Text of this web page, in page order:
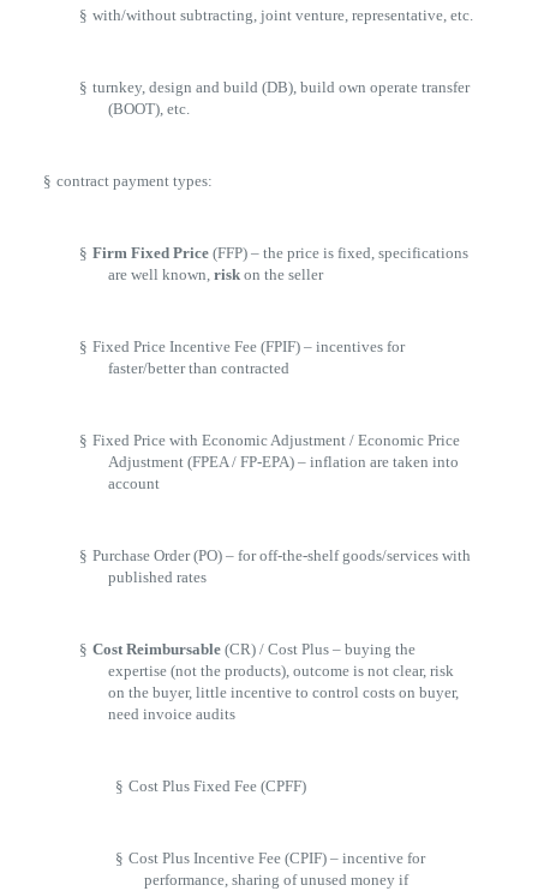
§ with/without subtracting, joint venture, representative, etc.
§ turnkey, design and build (DB), build own operate transfer
(BOOT), etc.
§ contract payment types:
§ Firm Fixed Price (FFP) – the price is fixed, specifications
are well known, risk on the seller
§ Fixed Price Incentive Fee (FPIF) – incentives for
faster/better than contracted
§ Fixed Price with Economic Adjustment / Economic Price
Adjustment (FPEA / FP-EPA) – inflation are taken into
account
§ Purchase Order (PO) – for off-the-shelf goods/services with
published rates
§ Cost Reimbursable (CR) / Cost Plus – buying the
expertise (not the products), outcome is not clear, risk
on the buyer, little incentive to control costs on buyer,
need invoice audits
§ Cost Plus Fixed Fee (CPFF)
§ Cost Plus Incentive Fee (CPIF) – incentive for
performance, sharing of unused money if